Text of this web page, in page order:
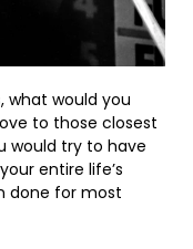
what would you
to those closest
would try to have
entire life’s
done for most